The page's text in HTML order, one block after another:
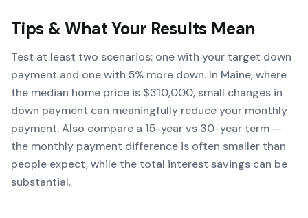
Tips & What Your Results Mean
Test at least two scenarios: one with your target down
payment and one with 5% more down. In Maine, where
the median home price is $310,000, small changes in
down payment can meaningfully reduce your monthly
payment. Also compare a 15-year vs 30-year term —
the monthly payment difference is often smaller than
people expect, while the total interest savings can be
substantial.